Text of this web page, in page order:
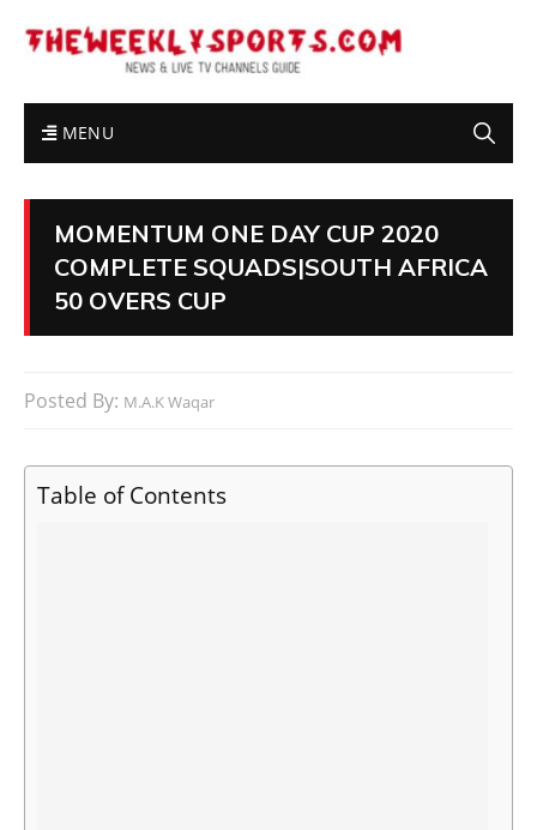
MENU
MOMENTUM ONE DAY CUP 2020
COMPLETE SQUADS|SOUTH AFRICA
50 OVERS CUP
Posted By: M.A.K Waqar
Table of Contents